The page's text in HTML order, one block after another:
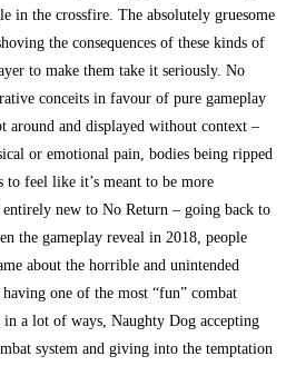
in the crossfire. The absolutely gruesome
the consequences of these kinds of
to make them take it seriously. No
conceits in favour of pure gameplay
around and displayed without context –
or emotional pain, bodies being ripped
feel like it’s meant to be more
new to No Return – going back to
the gameplay reveal in 2018, people
about the horrible and unintended
one of the most “fun” combat
in a lot of ways, Naughty Dog accepting
system and giving into the temptation